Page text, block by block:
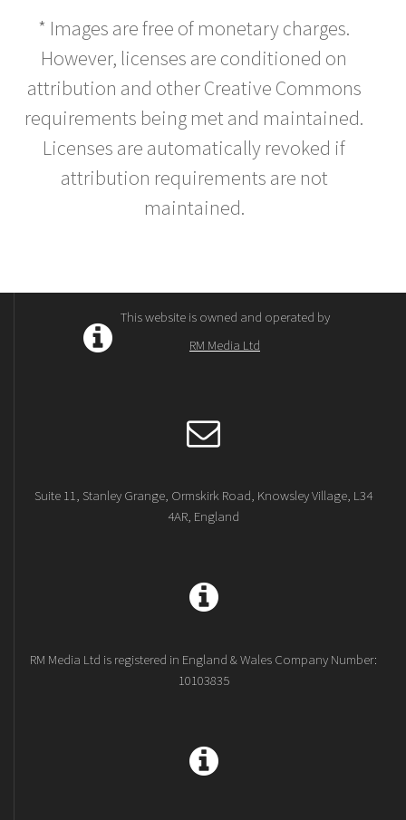
* Images are free of monetary charges.
However, licenses are conditioned on
attribution and other Creative Commons
requirements being met and maintained.
Licenses are automatically revoked if
attribution requirements are not
maintained.
This website is owned and operated by
RM Media Ltd
Suite 11, Stanley Grange, Ormskirk Road, Knowsley Village, L34
4AR, England
RM Media Ltd is registered in England & Wales Company Number:
10103835